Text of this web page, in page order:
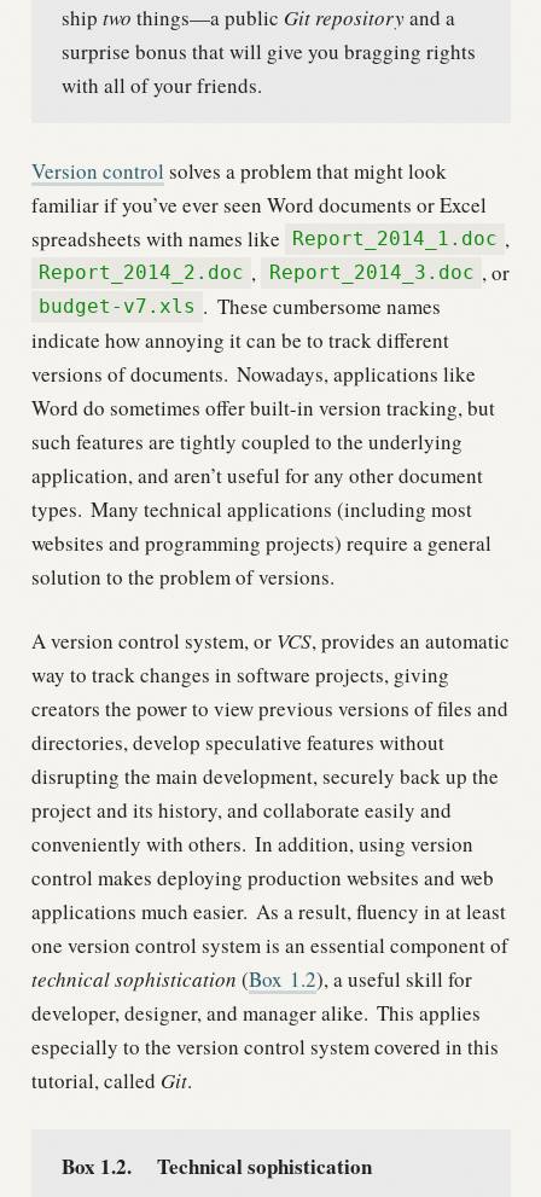
ship two things—a public Git repositoryand a
surprise bonus that will give you bragging rights
with all of your friends.
Version control solves a problem that might look
familiar if you’ve ever seen Word documents or Excel
spreadsheets with names like
Report_2014_1.doc ,
Report_2014_2.doc , Report_2014_3.doc , or
budget-v7.xls . These cumbersome names
indicate how annoying it can be to track different
versions of documents. Nowadays, applications like
Word do sometimes offer built-in version tracking, but
such features are tightly coupled to the underlying
application, and aren’t useful for any other document
types. Many technical applications (including most
websites and programming projects) require a general
solution to the problem of versions.
A version control system, or VCS, provides an automatic
way to track changes in software projects, giving
creators the power to view previous versions of files and
directories, develop speculative features without
disrupting the main development, securely back up the
project and its history, and collaborate easily and
conveniently with others. In addition, using version
control makes deploying production websites and web
applications much easier. As a result, fluency in at least
one version control system is an essential component of
technical sophistication (Box 1.2), a useful skill for
developer, designer, and manager alike. This applies
especially to the version control system covered in this
tutorial, called Git.
Box 1.2. Technical sophistication